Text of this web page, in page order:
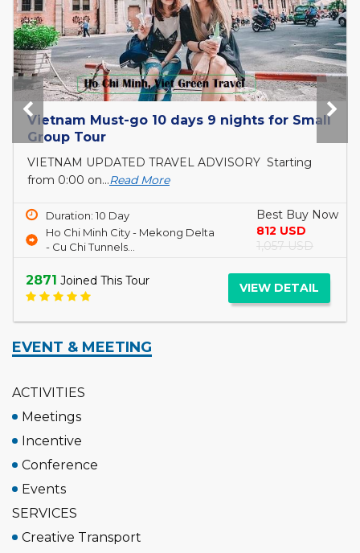
Bai Tho Deluxe Junk 2 days - Luxury Cruise
Tour
6 reasons to visit Halong BayIf you are still
unsure...Read More
Duration: 2 Day
Ha Long Bay
Best Buy Now
150 USD
190 USD
2697 Joined This Tour VIEW DETAIL
EVENT & MEETING
ACTIVITIES
Meetings
Incentive
Conference
Events
SERVICES
Creative Transport